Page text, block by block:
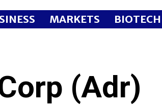
MARKETS BIOTECH
(Adr)